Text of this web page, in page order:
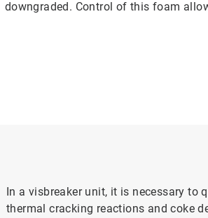
downgraded. Control of this foam
In a visbreaker unit, it is necessary to
thermal cracking reactions and coke